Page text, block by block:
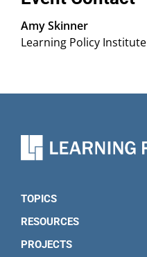
Amy Skinner
Learning Policy Institute
TOPICS
RESOURCES
PROJECTS